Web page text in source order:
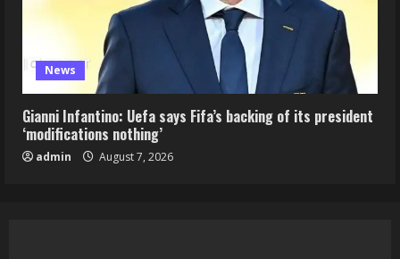
News
Gianni Infantino: Uefa says Fifa’s backing of its president
‘modifications nothing’
admin August 7, 2026